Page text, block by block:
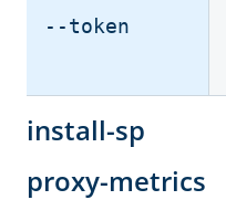
--token
install-sp
proxy-metrics